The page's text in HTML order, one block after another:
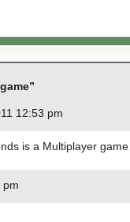
12:53 pm
is a Multiplayer
pm